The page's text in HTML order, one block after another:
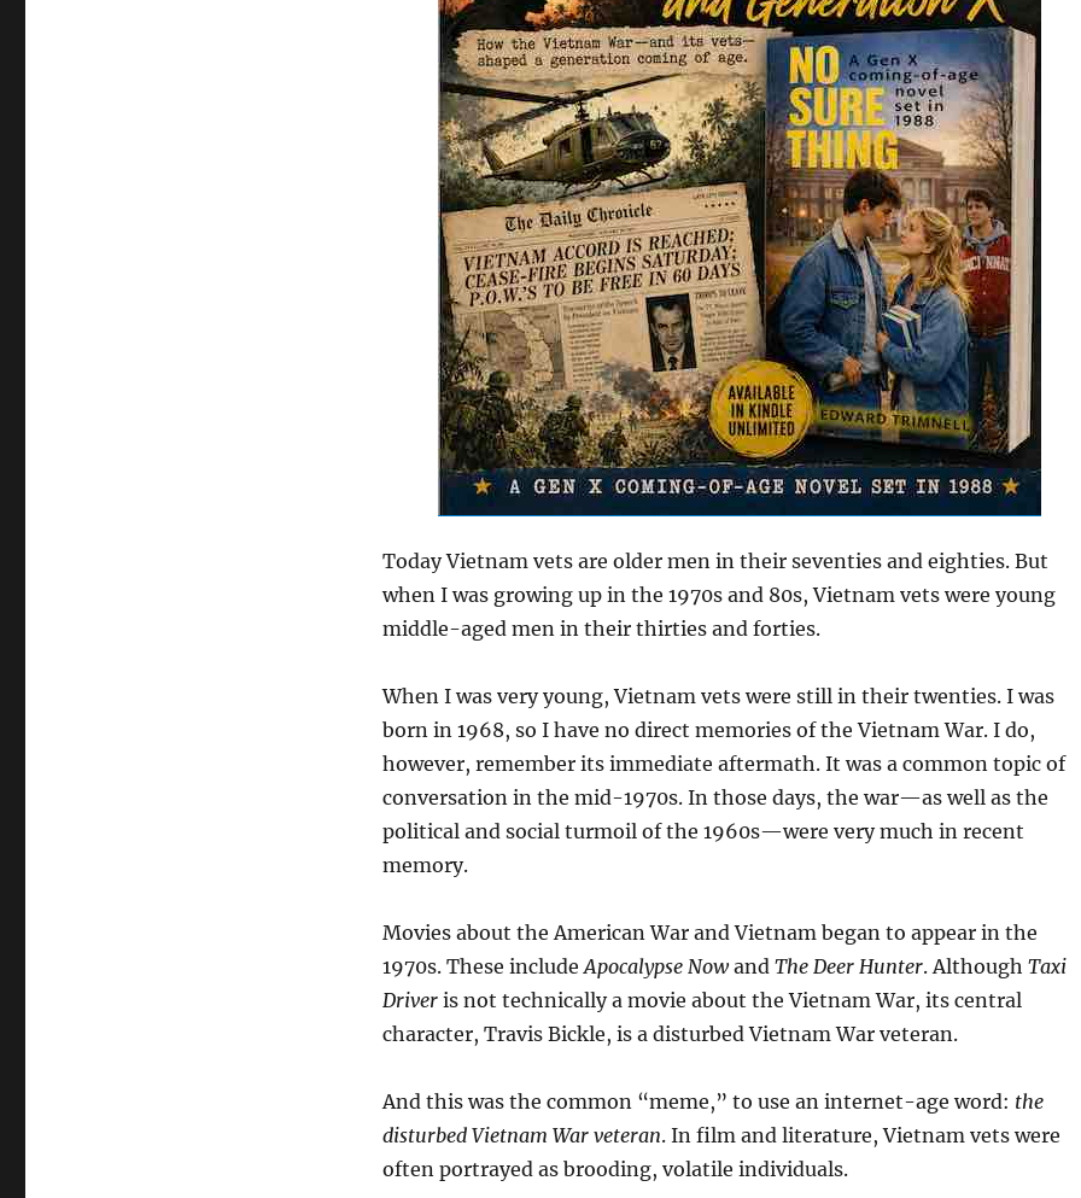
Today Vietnam vets are older men in their seventies and eighties. But
when I was growing up in the 1970s and 80s, Vietnam vets were young
middle-aged men in their thirties and forties.
When I was very young, Vietnam vets were still in their twenties. I was
born in 1968, so I have no direct memories of the Vietnam War. I do,
however, remember its immediate aftermath. It was a common topic of
conversation in the mid-1970s. In those days, the war—as well as the
political and social turmoil of the 1960s—were very much in recent
memory.
Movies about the American War and Vietnam began to appear in the
1970s. These includeApocalypse Nowand The Deer Hunter. Although Taxi
Driveris not technically a movie about the Vietnam War, its central
character, Travis Bickle, is a disturbed Vietnam War veteran.
And this was the common “meme,” to use an internet-age word: the
disturbed Vietnam War veteran. In film and literature, Vietnam vets were
often portrayed as brooding, volatile individuals.